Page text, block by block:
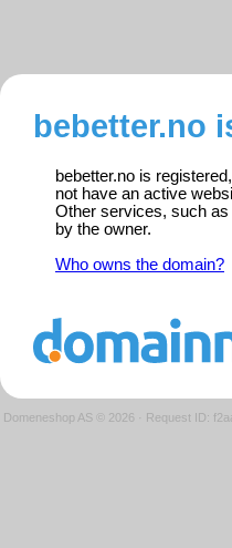
bebetter.no
bebetter.no is
not have an active
Other services, such
by the owner.
Who owns the domain?
Domeneshop AS © 2026 · Request ID: